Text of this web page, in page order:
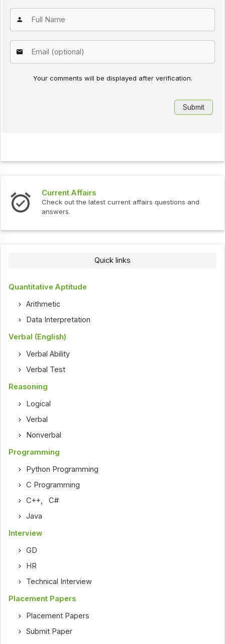
Your comments will be displayed after verification.
Current Affairs
Check out the latest current affairs questions and
answers.
Quick links
Quantitative Aptitude
Arithmetic
Data Interpretation
Verbal (English)
Verbal Ability
Verbal Test
Reasoning
Logical
Verbal
Nonverbal
Programming
Python Programming
C Programming
C++,C#
Java
Interview
GD
HR
Technical Interview
Placement Papers
Placement Papers
Submit Paper